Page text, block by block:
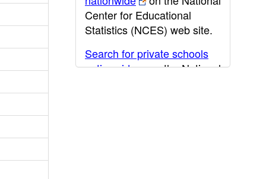
Center for Educational
Statistics (NCES) web site.
Search for private schools
nationwide
on the National